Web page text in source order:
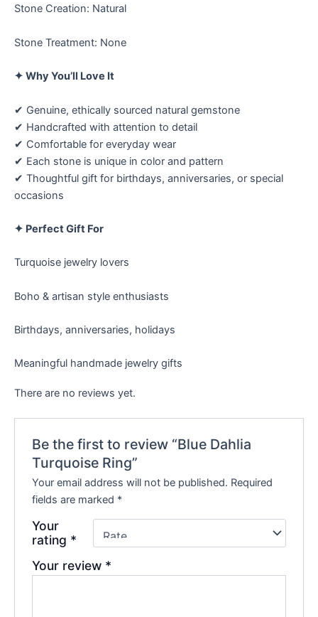
Stone Creation: Natural
Stone Treatment: None
✦ Why You’ll Love It
✔ Genuine, ethically sourced natural gemstone
✔ Handcrafted with attention to detail
✔ Comfortable for everyday wear
✔ Each stone is unique in color and pattern
✔ Thoughtful gift for birthdays, anniversaries, or special
occasions
✦ Perfect Gift For
Turquoise jewelry lovers
Boho & artisan style enthusiasts
Birthdays, anniversaries, holidays
Meaningful handmade jewelry gifts
There are no reviews yet.
Be the first to review “Blue Dahlia
Turquoise Ring”
Your email address will not be published. Required
fields are marked *
Your
rating *
Your review *